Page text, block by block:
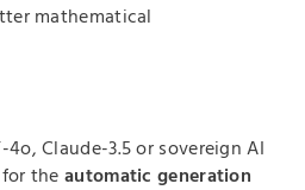
mathematical
4o, Claude-3.5 or sovereign AI
for theautomatic generation